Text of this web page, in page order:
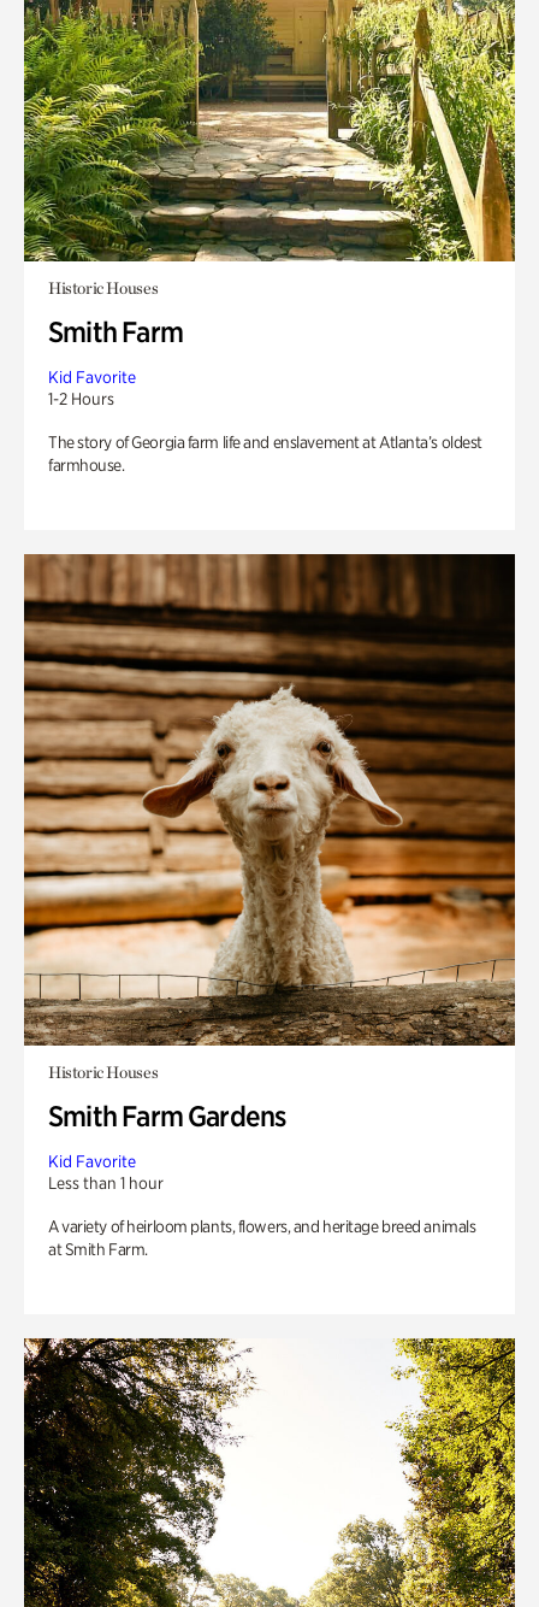
Historic Houses
Smith Farm
Kid Favorite
1-2 Hours
The story of Georgia farm life and enslavement at Atlanta’s oldest
farmhouse.
Historic Houses
Smith Farm Gardens
Kid Favorite
Less than 1 hour
A variety of heirloom plants, flowers, and heritage breed animals
at Smith Farm.